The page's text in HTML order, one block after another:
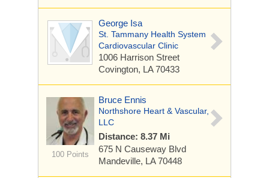
George Isa
St. Tammany Health System
Cardiovascular Clinic
1006 Harrison Street
Covington, LA 70433
100 Points
Bruce Ennis
Northshore Heart & Vascular,
LLC
Distance: 8.37 Mi
675 N Causeway Blvd
Mandeville, LA 70448